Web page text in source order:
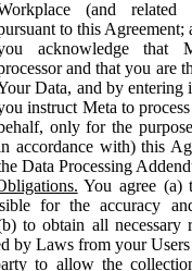
(and
to this Agreement;
acknowledge that
and that you are
Data, and by entering
instruct Meta to
only for the
accordance with) this
Data Processing
You agree (a)
for the accuracy
to obtain all necessary
by Laws from your
to allow the